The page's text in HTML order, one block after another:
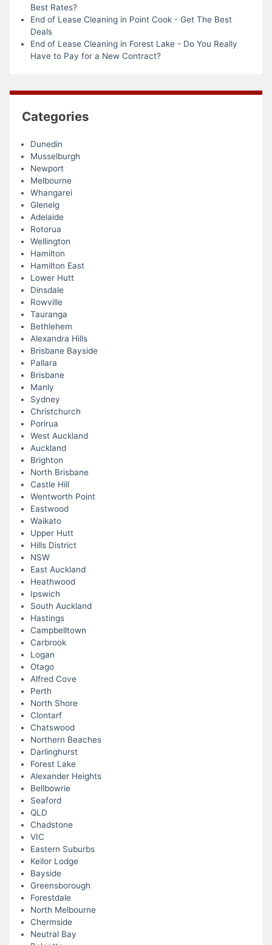
Best Rates?
End of Lease Cleaning in Point Cook - Get The Best
Deals
End of Lease Cleaning in Forest Lake - Do You Really
Have to Pay for a New Contract?
Categories
Dunedin
Musselburgh
Newport
Melbourne
Whangarei
Glenelg
Adelaide
Rotorua
Wellington
Hamilton
Hamilton East
Lower Hutt
Dinsdale
Rowville
Tauranga
Bethlehem
Alexandra Hills
Brisbane Bayside
Pallara
Brisbane
Manly
Sydney
Christchurch
Porirua
West Auckland
Auckland
Brighton
North Brisbane
Castle Hill
Wentworth Point
Eastwood
Waikato
Upper Hutt
Hills District
NSW
East Auckland
Heathwood
Ipswich
South Auckland
Hastings
Campbelltown
Carbrook
Logan
Otago
Alfred Cove
Perth
North Shore
Clontarf
Chatswood
Northern Beaches
Darlinghurst
Forest Lake
Alexander Heights
Bellbowrie
Seaford
QLD
Chadstone
VIC
Eastern Suburbs
Keilor Lodge
Bayside
Greensborough
Forestdale
North Melbourne
Chermside
Neutral Bay